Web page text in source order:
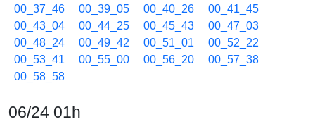
00_37_46
00_39_05 00_40_26
00_41_45
00_43_04
00_44_25 00_45_43
00_47_03
00_48_24
00_49_42 00_51_01
00_52_22
00_53_41
00_55_00 00_56_20
00_57_38
00_58_58
06/24 01h